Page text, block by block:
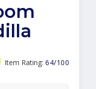
Item Rating: 64/100